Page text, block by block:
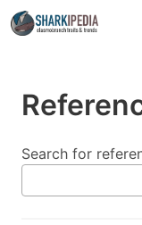
Search for